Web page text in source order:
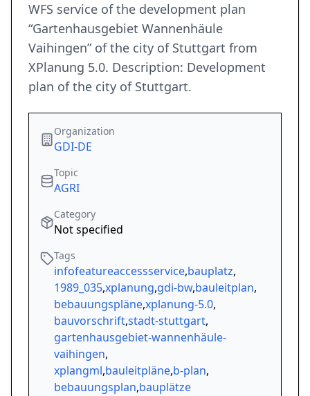
WFS service of the development plan
“Gartenhausgebiet Wannenhäule
Vaihingen” of the city of Stuttgart from
XPlanung 5.0. Description: Development
plan of the city of Stuttgart.
Organization
GDI-DE
Topic
AGRI
Category
Not specified
Tags
infofeatureaccessservice,bauplatz,
1989_035,xplanung,gdi-bw,bauleitplan,
bebauungspläne,xplanung-5.0,
bauvorschrift,stadt-stuttgart,
gartenhausgebiet-wannenhäule-
vaihingen,
xplangml,bauleitpläne,b-plan,
bebauungsplan,bauplätze